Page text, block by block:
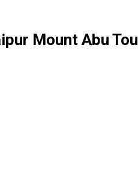
Mount Abu